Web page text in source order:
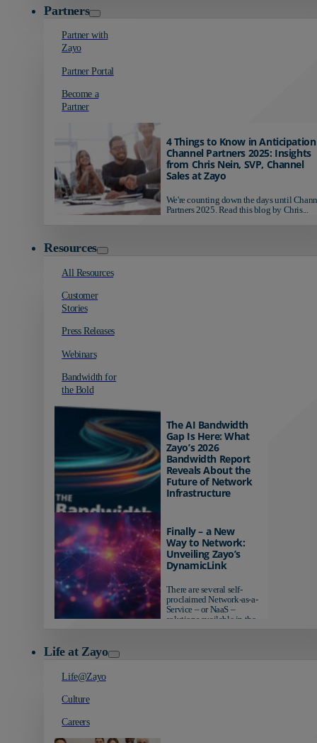
Partners
Partner with
Zayo
Partner Portal
Become a
Partner
4 Things to Know in
Channel Partners 2025: Insights
from Chris Nein, SVP, Channel
Sales at Zayo
We're counting down the days until
Partners 2025. Read this blog by Chris...
Resources
All Resources
Customer
Stories
Press Releases
Webinars
Bandwidth for
the Bold
The AI Bandwidth
Gap Is Here: What
Zayo’s 2026
Bandwidth Report
Reveals About the
Future of Network
Infrastructure
AI-ready infrastructure are
pulling ahead. Those
relying on yesterday's
networks risk...
Finally – a New
Way to Network:
Unveiling Zayo’s
DynamicLink
There are several self-
proclaimed Network-as-a-
Service – or NaaS –
solutions available in the
Life at Zayo
Life@Zayo
Culture
Careers